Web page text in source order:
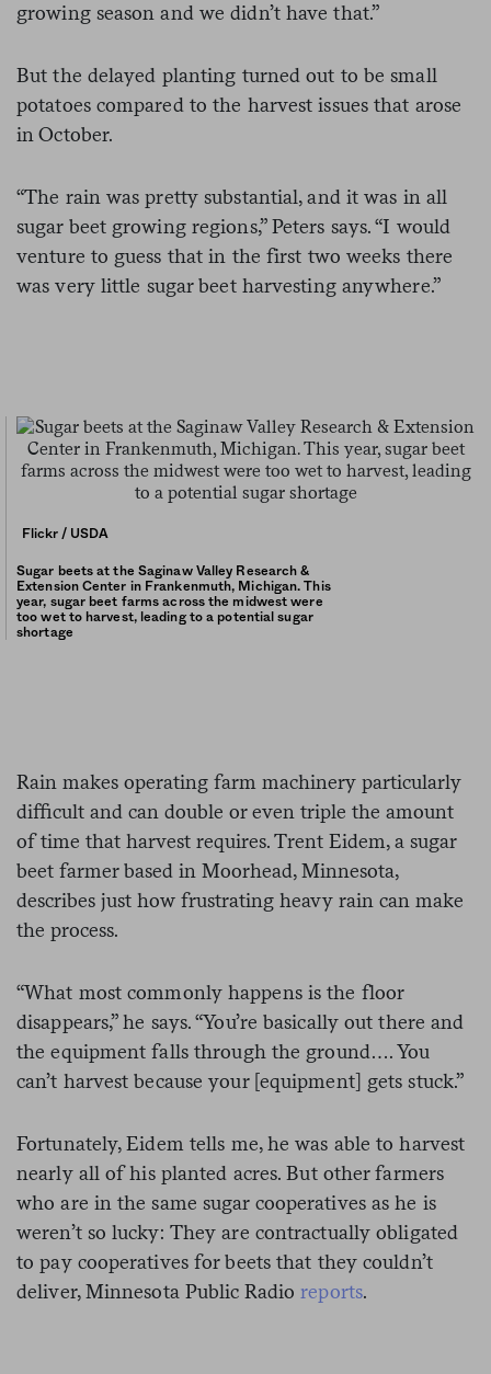
growing season and we didn’t have that.”
But the delayed planting turned out to be small
potatoes compared to the harvest issues that arose
in October.
“The rain was pretty substantial, and it was in all
sugar beet growing regions,” Peters says. “I would
venture to guess that in the first two weeks there
was very little sugar beet harvesting anywhere.”
Flickr / USDA
Sugar beets at the Saginaw Valley Research &
Extension Center in Frankenmuth, Michigan. This
year, sugar beet farms across the midwest were
too wet to harvest, leading to a potential sugar
shortage
Rain makes operating farm machinery particularly
difficult and can double or even triple the amount
of time that harvest requires. Trent Eidem, a sugar
beet farmer based in Moorhead, Minnesota,
describes just how frustrating heavy rain can make
the process.
“What most commonly happens is the floor
disappears,” he says. “You’re basically out there and
the equipment falls through the ground…. You
can’t harvest because your [equipment] gets stuck.”
Fortunately, Eidem tells me, he was able to harvest
nearly all of his planted acres. But other farmers
who are in the same sugar cooperatives as he is
weren’t so lucky: They are contractually obligated
to pay cooperatives for beets that they couldn’t
deliver, Minnesota Public Radioreports.